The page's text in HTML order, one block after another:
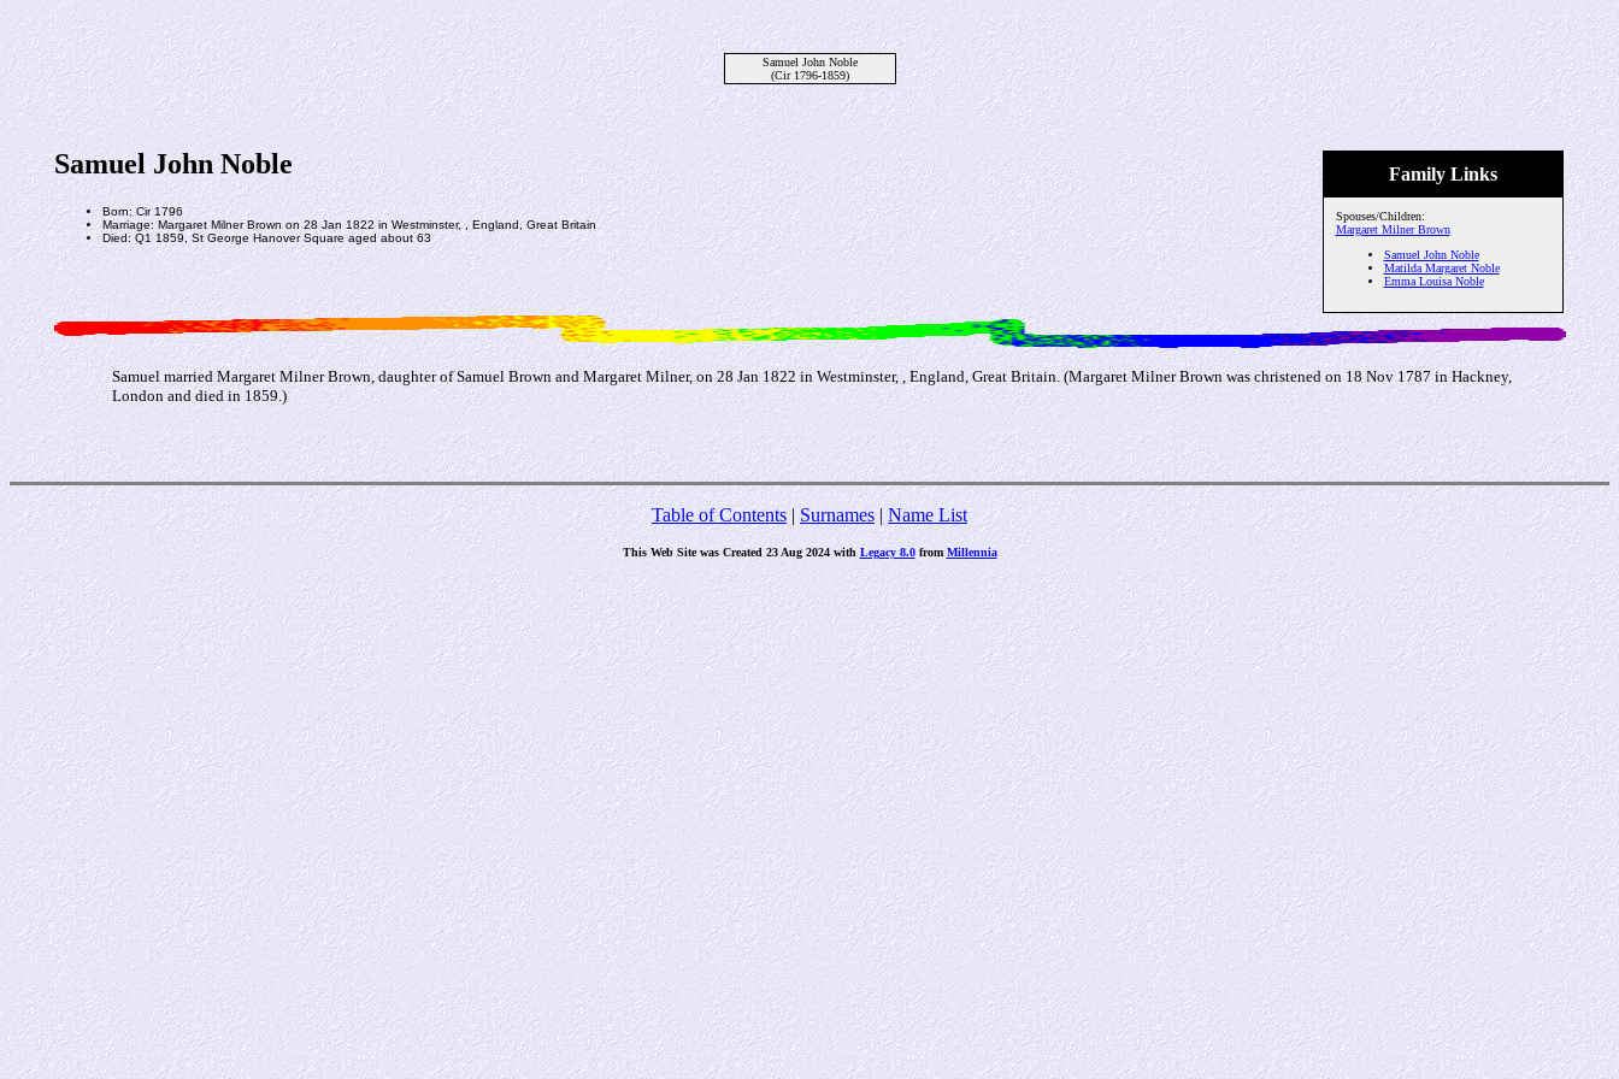
Samuel John Noble
(Cir 1796-1859)
Family Links
Spouses/Children:
Margaret Milner Brown
Samuel John Noble
Matilda Margaret Noble
Emma Louisa Noble
Samuel John Noble
Born: Cir 1796
Marriage: Margaret Milner Brown on 28 Jan 1822 in Westminster, , England, Great Britain
Died: Q1 1859, St George Hanover Square aged about 63
Samuel married Margaret Milner Brown, daughter of Samuel Brown and Margaret Milner, on 28 Jan 1822 in Westminster, , England, Great Britain. (Margaret Milner Brown was christened on 18 Nov 1787 in Hackney,
London and died in 1859.)
Table of Contents|Surnames|Name List
This Web Site was Created 23 Aug 2024 with Legacy 8.0from Millennia